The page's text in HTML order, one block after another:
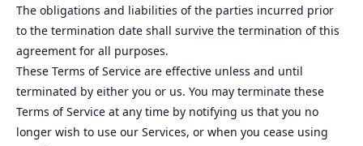
The obligations and liabilities of the parties incurred prior
to the termination date shall survive the termination of this
agreement for all purposes.
These Terms of Service are effective unless and until
terminated by either you or us. You may terminate these
Terms of Service at any time by notifying us that you no
longer wish to use our Services, or when you cease using